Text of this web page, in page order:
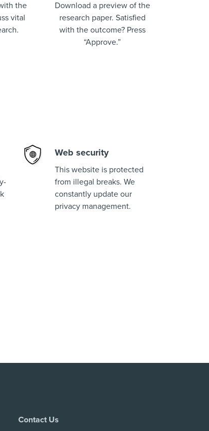
the
vital
Download a preview of the
research paper. Satisfied
with the outcome? Press
“Approve.”
Web security
This website is protected
from illegal breaks. We
constantly update our
privacy management.
Contact Us